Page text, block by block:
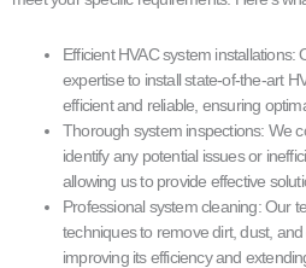
Efficient HVAC system installations:
expertise to install state-of-the-art
efficient and reliable, ensuring
Thorough system inspections: We
identify any potential issues or
allowing us to provide effective
Professional system cleaning: Our
techniques to remove dirt, dust,
improving its efficiency and